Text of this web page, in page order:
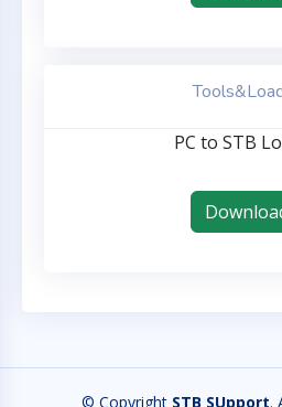
PC to STB
© Copyright STB SUpport.